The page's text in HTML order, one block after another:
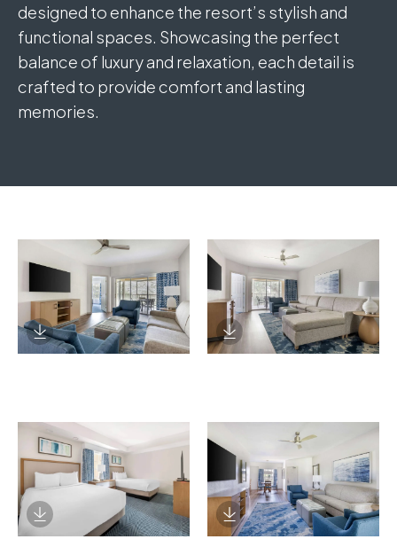
designed to enhance the resort’s stylish and
functional spaces. Showcasing the perfect
balance of luxury and relaxation, each detail is
crafted to provide comfort and lasting
memories.
Download Image Download Image
Download Image Download Image